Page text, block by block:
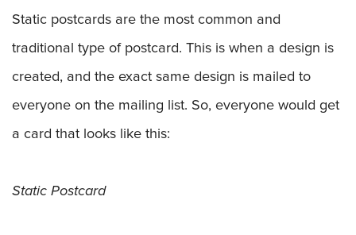
Static postcards are the most common and
traditional type of postcard. This is when a design is
created, and the exact same design is mailed to
everyone on the mailing list. So, everyone would get
a card that looks like this:
Static Postcard